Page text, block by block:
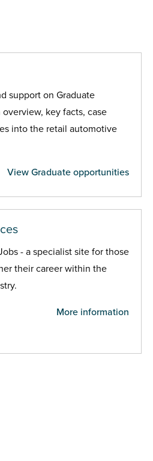
support on Graduate
key facts, case
into the retail automotive
View Graduate opportunities
- a specialist site for those
their career within the
More information